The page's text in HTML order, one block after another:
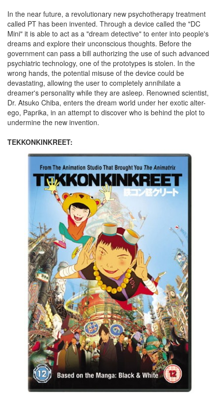
In the near future, a revolutionary new psychotherapy treatment
called PT has been invented. Through a device called the "DC
Mini" it is able to act as a "dream detective" to enter into people's
dreams and explore their unconscious thoughts. Before the
government can pass a bill authorizing the use of such advanced
psychiatric technology, one of the prototypes is stolen. In the
wrong hands, the potential misuse of the device could be
devastating, allowing the user to completely annihilate a
dreamer's personality while they are asleep. Renowned scientist,
Dr. Atsuko Chiba, enters the dream world under her exotic alter-
ego, Paprika, in an attempt to discover who is behind the plot to
undermine the new invention.
TEKKONKINKREET: